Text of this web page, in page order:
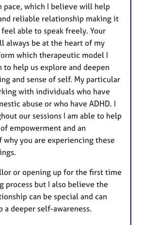
pace, which I believe will help
reliable relationship making it
able to speak freely. Your
always be at the heart of my
which therapeutic model I
to help us explore and deepen
and sense of self. My particular
with individuals who have
abuse or who have ADHD. I
our sessions I am able to help
empowerment and an
why you are experiencing these
or opening up for the first time
process but I also believe the
can be special and can
a deeper self-awareness.